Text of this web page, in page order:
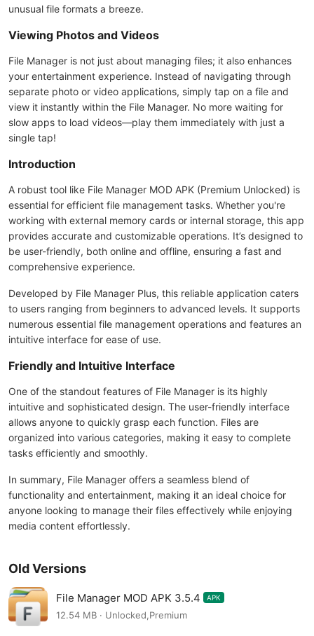
unusual file formats a breeze.
Viewing Photos and Videos
File Manager is not just about managing files; it also enhances
your entertainment experience. Instead of navigating through
separate photo or video applications, simply tap on a file and
view it instantly within the File Manager. No more waiting for
slow apps to load videos—play them immediately with just a
single tap!
Introduction
A robust tool like File Manager MOD APK (Premium Unlocked) is
essential for efficient file management tasks. Whether you're
working with external memory cards or internal storage, this app
provides accurate and customizable operations. It’s designed to
be user-friendly, both online and offline, ensuring a fast and
comprehensive experience.
Developed by File Manager Plus, this reliable application caters
to users ranging from beginners to advanced levels. It supports
numerous essential file management operations and features an
intuitive interface for ease of use.
Friendly and Intuitive Interface
One of the standout features of File Manager is its highly
intuitive and sophisticated design. The user-friendly interface
allows anyone to quickly grasp each function. Files are
organized into various categories, making it easy to complete
tasks efficiently and smoothly.
In summary, File Manager offers a seamless blend of
functionality and entertainment, making it an ideal choice for
anyone looking to manage their files effectively while enjoying
media content effortlessly.
Old Versions
File Manager MOD APK 3.5.4 APK
12.54 MB · Unlocked,Premium